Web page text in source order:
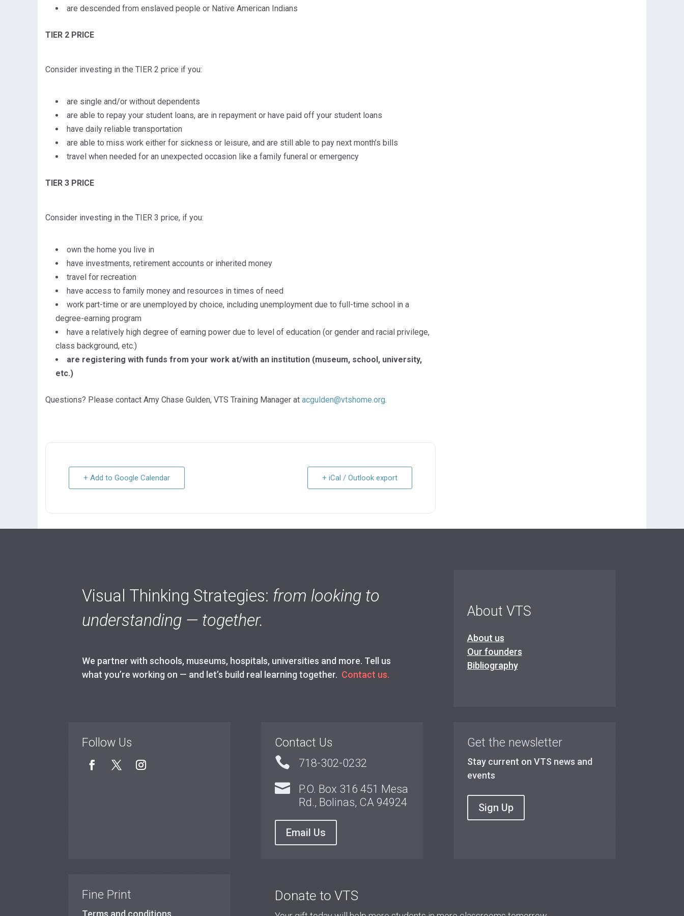
are descended from enslaved people or Native American Indians
TIER 2 PRICE
Consider investing in the TIER 2 price if you:
are single and/or without dependents
are able to repay your student loans, are in repayment or have paid off your student loans
have daily reliable transportation
are able to miss work either for sickness or leisure, and are still able to pay next month’s bills
travel when needed for an unexpected occasion like a family funeral or emergency
TIER 3 PRICE
Consider investing in the TIER 3 price, if you:
own the home you live in
have investments, retirement accounts or inherited money
travel for recreation
have access to family money and resources in times of need
work part-time or are unemployed by choice, including unemployment due to full-time school in a
degree-earning program
have a relatively high degree of earning power due to level of education (or gender and racial privilege,
class background, etc.)
are registering with funds from your work at/with an institution (museum, school, university,
etc.)
Questions? Please contact Amy Chase Gulden, VTS Training Manager at acgulden@vtshome.org.
+ Add to Google Calendar + iCal / Outlook export
Visual Thinking Strategies: from looking to
understanding — together.
We partner with schools, museums, hospitals, universities and more. Tell us
what you’re working on — and let’s build real learning together. Contact us.
About VTS
About us
Our founders
Bibliography
Follow Us Contact Us
 718-302-0232

P.O. Box 316 451 Mesa
Rd., Bolinas, CA 94924
Email Us
Get the newsletter
Stay current on VTS news and
events
Sign Up
Fine Print
Terms and conditions
Donate to VTS